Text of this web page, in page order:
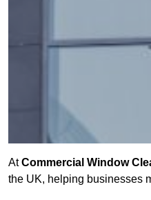
AtCommercial Window
the UK, helping businesses